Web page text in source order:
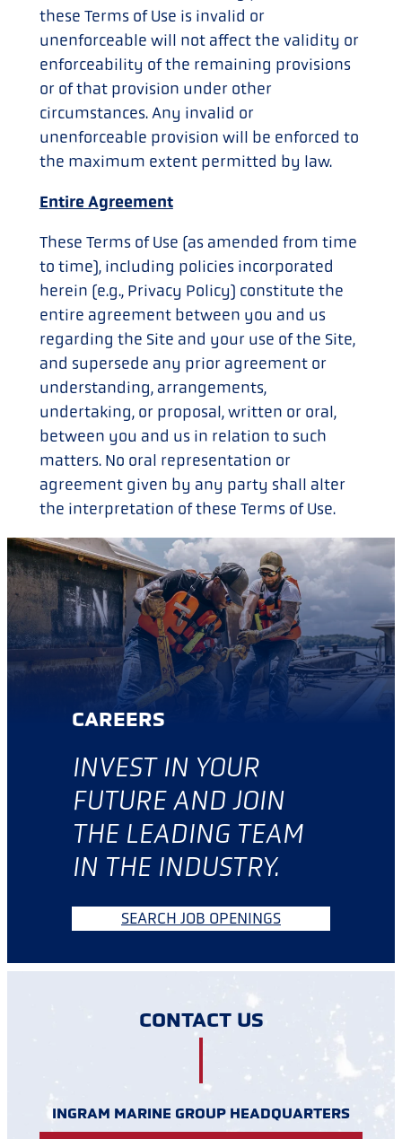
these Terms of Use is invalid or
unenforceable will not affect the validity or
enforceability of the remaining provisions
or of that provision under other
circumstances. Any invalid or
unenforceable provision will be enforced to
the maximum extent permitted by law.
Entire Agreement
These Terms of Use (as amended from time
to time), including policies incorporated
herein (e.g., Privacy Policy) constitute the
entire agreement between you and us
regarding the Site and your use of the Site,
and supersede any prior agreement or
understanding, arrangements,
undertaking, or proposal, written or oral,
between you and us in relation to such
matters. No oral representation or
agreement given by any party shall alter
the interpretation of these Terms of Use.
CAREERS
INVEST IN YOUR
FUTURE AND JOIN
THE LEADING TEAM
IN THE INDUSTRY.
SEARCH JOB OPENINGS
CONTACT US
INGRAM MARINE GROUP HEADQUARTERS